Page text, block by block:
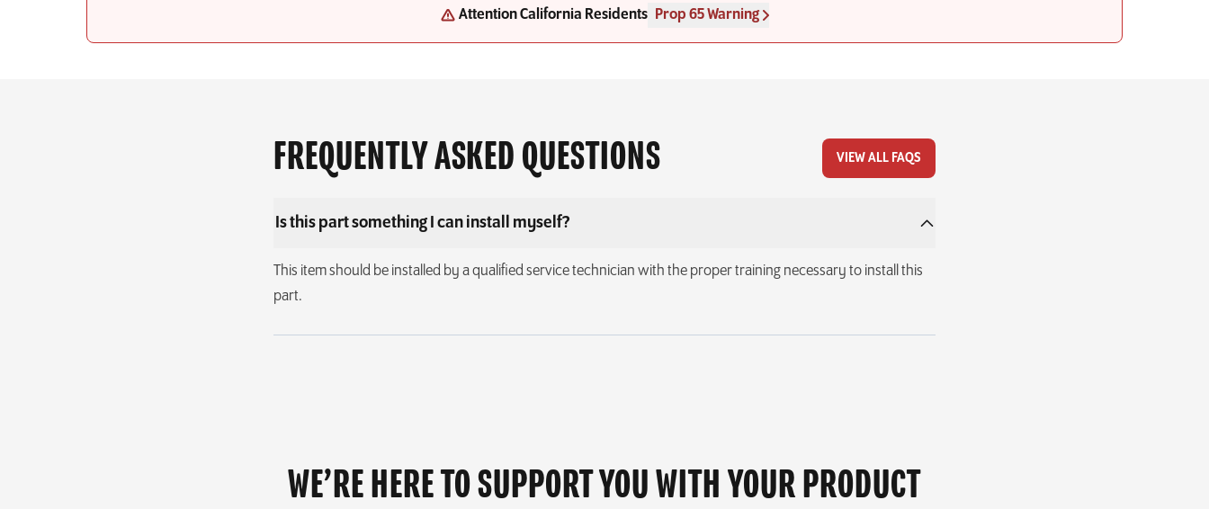
Attention California Residents Prop 65 Warning
FREQUENTLY ASKED QUESTIONS VIEW ALL FAQS
Is this part something I can install myself?
This item should be installed by a qualified service technician with the proper training necessary to install this
part.
WE’RE HERE TO SUPPORT YOU WITH YOUR PRODUCT